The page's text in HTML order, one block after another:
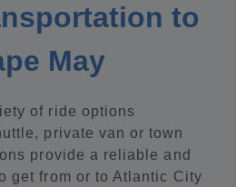
to
May
of ride options
private van or town
provide a reliable and
get from or to Atlantic City